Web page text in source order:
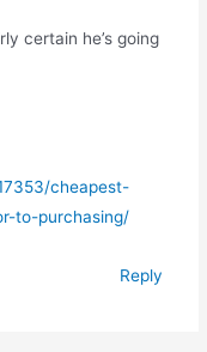
certain he’s going
cheapest-
to-purchasing/
Reply